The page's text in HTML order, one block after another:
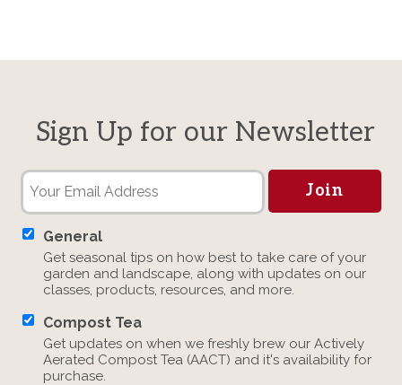
Sign Up for our Newsletter
General
Get seasonal tips on how best to take care of your
garden and landscape, along with updates on our
classes, products, resources, and more.
Compost Tea
Get updates on when we freshly brew our Actively
Aerated Compost Tea (AACT) and it's availability for
purchase.